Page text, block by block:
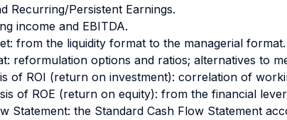
Recurring/Persistent Earnings.
income and EBITDA.
from the liquidity format to the managerial format.
reformulation options and ratios; alternatives to
of ROI (return on investment): correlation of
of ROE (return on equity): from the financial
Statement: the Standard Cash Flow Statement